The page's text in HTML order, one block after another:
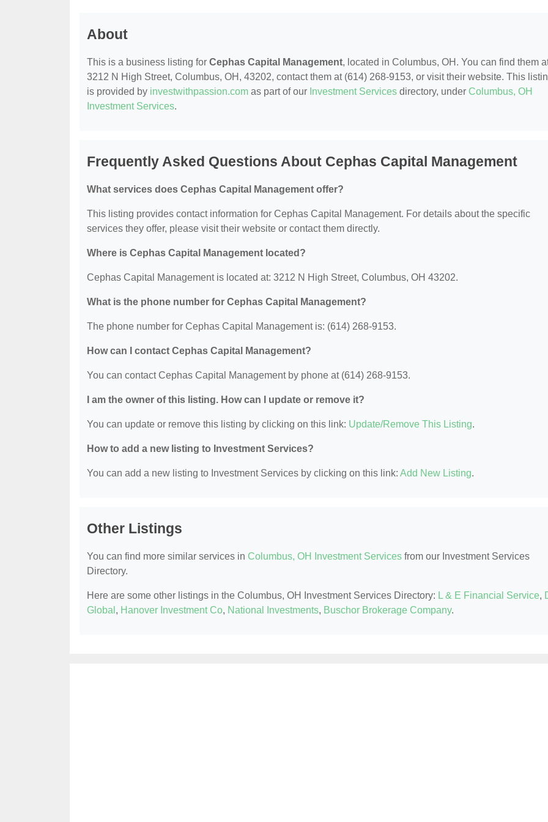
About
This is a business listing for Cephas Capital Management, located in Columbus, OH. You can find them
3212 N High Street, Columbus, OH, 43202, contact them at (614) 268-9153, or visit their website. This
is provided by investwithpassion.com as part of our Investment Services directory, under Columbus, OH
Investment Services.
Frequently Asked Questions About Cephas Capital Management
What services does Cephas Capital Management offer?
This listing provides contact information for Cephas Capital Management. For details about the specific
services they offer, please visit their website or contact them directly.
Where is Cephas Capital Management located?
Cephas Capital Management is located at: 3212 N High Street, Columbus, OH 43202.
What is the phone number for Cephas Capital Management?
The phone number for Cephas Capital Management is: (614) 268-9153.
How can I contact Cephas Capital Management?
You can contact Cephas Capital Management by phone at (614) 268-9153.
I am the owner of this listing. How can I update or remove it?
You can update or remove this listing by clicking on this link: Update/Remove This Listing.
How to add a new listing to Investment Services?
You can add a new listing to Investment Services by clicking on this link: Add New Listing.
Other Listings
You can find more similar services in Columbus, OH Investment Services from our Investment Services
Directory.
Here are some other listings in the Columbus, OH Investment Services Directory: L & E Financial Service,
Global , Hanover Investment Co, National Investments, Buschor Brokerage Company.